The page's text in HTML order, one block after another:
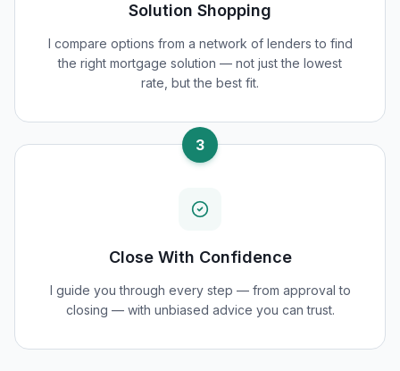
Solution Shopping
I compare options from a network of lenders to find
the right mortgage solution — not just the lowest
rate, but the best fit.
3
Close With Confidence
I guide you through every step — from approval to
closing — with unbiased advice you can trust.